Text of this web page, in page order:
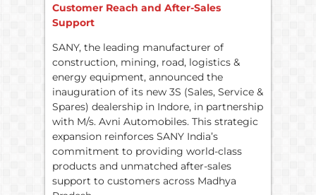
Customer Reach and After-Sales
Support
SANY, the leading manufacturer of
construction, mining, road, logistics &
energy equipment, announced the
inauguration of its new 3S (Sales, Service &
Spares) dealership in Indore, in partnership
with M/s. Avni Automobiles. This strategic
expansion reinforces SANY India’s
commitment to providing world-class
products and unmatched after-sales
support to customers across Madhya